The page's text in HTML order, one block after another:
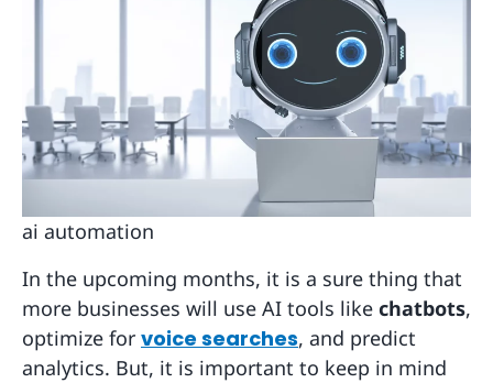
ai automation
In the upcoming months, it is a sure thing that
more businesses will use AI tools like chatbots,
optimize for voice searches, and predict
analytics. But, it is important to keep in mind